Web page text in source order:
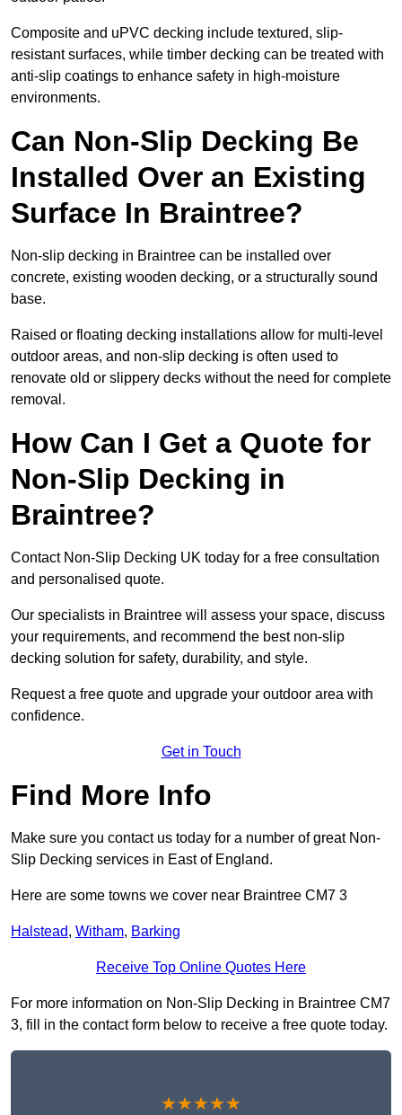
Composite and uPVC decking include textured, slip-
resistant surfaces, while timber decking can be treated with
anti-slip coatings to enhance safety in high-moisture
environments.
Can Non-Slip Decking Be
Installed Over an Existing
Surface In Braintree?
Non-slip decking in Braintree can be installed over
concrete, existing wooden decking, or a structurally sound
base.
Raised or floating decking installations allow for multi-level
outdoor areas, and non-slip decking is often used to
renovate old or slippery decks without the need for complete
removal.
How Can I Get a Quote for
Non-Slip Decking in
Braintree?
Contact Non-Slip Decking UK today for a free consultation
and personalised quote.
Our specialists in Braintree will assess your space, discuss
your requirements, and recommend the best non-slip
decking solution for safety, durability, and style.
Request a free quote and upgrade your outdoor area with
confidence.
Get in Touch
Find More Info
Make sure you contact us today for a number of great Non-
Slip Decking services in East of England.
Here are some towns we cover near Braintree CM7 3
Halstead, Witham, Barking
Receive Top Online Quotes Here
For more information on Non-Slip Decking in Braintree CM7
3, fill in the contact form below to receive a free quote today.
★★★★★